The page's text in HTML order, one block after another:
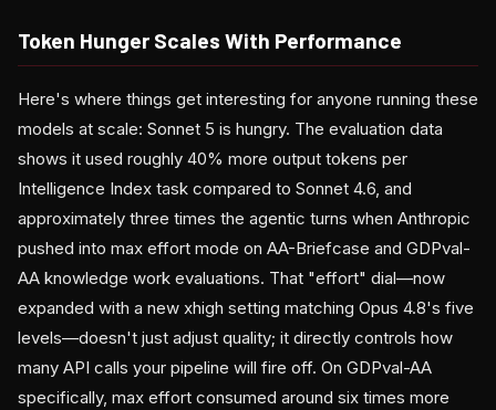
Token Hunger Scales With Performance
Here's where things get interesting for anyone running these
models at scale: Sonnet 5 is hungry. The evaluation data
shows it used roughly 40% more output tokens per
Intelligence Index task compared to Sonnet 4.6, and
approximately three times the agentic turns when Anthropic
pushed into max effort mode on AA-Briefcase and GDPval-
AA knowledge work evaluations. That "effort" dial—now
expanded with a new xhigh setting matching Opus 4.8's five
levels—doesn't just adjust quality; it directly controls how
many API calls your pipeline will fire off. On GDPval-AA
specifically, max effort consumed around six times more